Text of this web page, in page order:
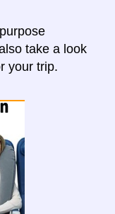
take a look
your trip.